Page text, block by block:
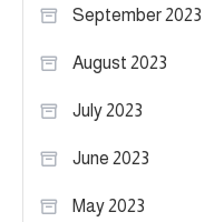
September 2023
August 2023
July 2023
June 2023
May 2023